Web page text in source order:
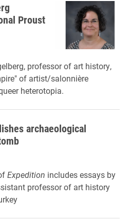
Proust
professor of art history,
of artist/salonnière
heterotopia.
archaeological
Expedition includes essays by
professor of art history